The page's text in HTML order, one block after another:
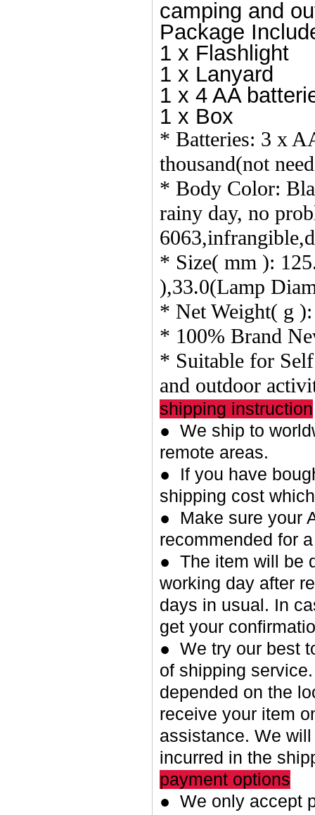
camping and
Package
1 x Flashlight
1 x Lanyard
1 x 4 AA
1 x Box
* Batteries: 3 x
thousand(not
* Body Color:
rainy day, no
* Size( mm ):
),33.0(Lamp
* Net Weight( g
* 100% Brand
* Suitable for
and outdoor
shipping instruction
● We ship to
remote areas.
● If you have
shipping cost
● Make sure your
recommended for
● The item will be
working day after
days in usual. In
get your
● We try our best
of shipping
depended on the
receive your item
assistance. We
incurred in the
payment options
● We only accept